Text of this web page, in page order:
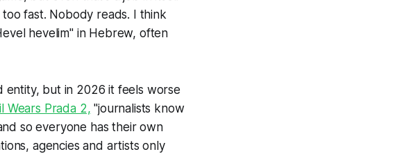
fast. Nobody reads. I think
entity, but in 2026 it feels worse
Wears Prada 2, "journalists know
so everyone has their own
agencies and artists only